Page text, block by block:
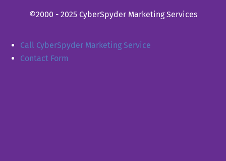
©2000 - 2025 CyberSpyder Marketing Services
Call CyberSpyder Marketing Service
Contact Form